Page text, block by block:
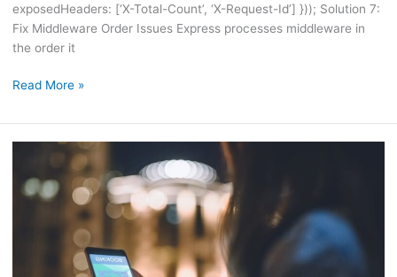
exposedHeaders: [‘X-Total-Count’, ‘X-Request-Id’] })); Solution 7:
Fix Middleware Order Issues Express processes middleware in
the order it
Read More »
Fix